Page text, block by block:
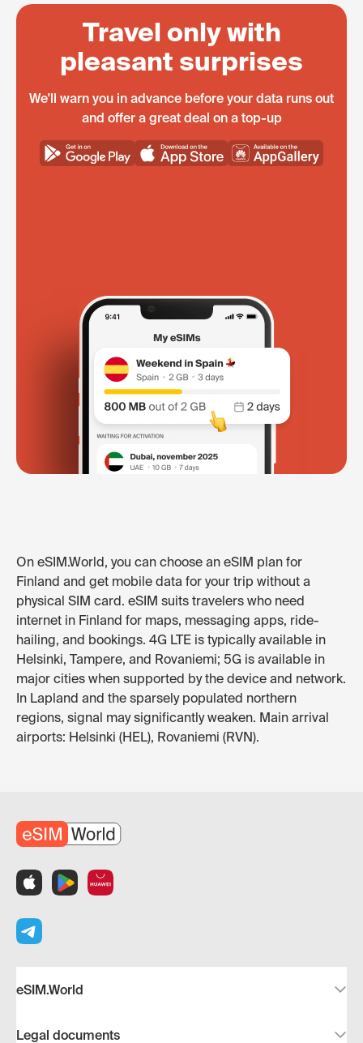
Travel only with
pleasant surprises
We'll warn you in advance before your data runs out
and offer a great deal on a top-up
On eSIM.World, you can choose an eSIM plan for
Finland and get mobile data for your trip without a
physical SIM card. eSIM suits travelers who need
internet in Finland for maps, messaging apps, ride-
hailing, and bookings. 4G LTE is typically available in
Helsinki, Tampere, and Rovaniemi; 5G is available in
major cities when supported by the device and network.
In Lapland and the sparsely populated northern
regions, signal may significantly weaken. Main arrival
airports: Helsinki (HEL), Rovaniemi (RVN).
eSIM.World
Legal documents